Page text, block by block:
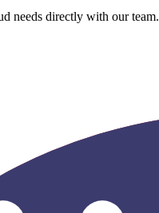
needs directly with our team.